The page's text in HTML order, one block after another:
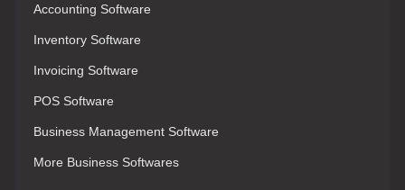
Accounting Software
Inventory Software
Invoicing Software
POS Software
Business Management Software
More Business Softwares